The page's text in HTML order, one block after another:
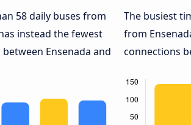
58 daily buses from
instead the fewest
Ensenada and
The busiest
from
connections